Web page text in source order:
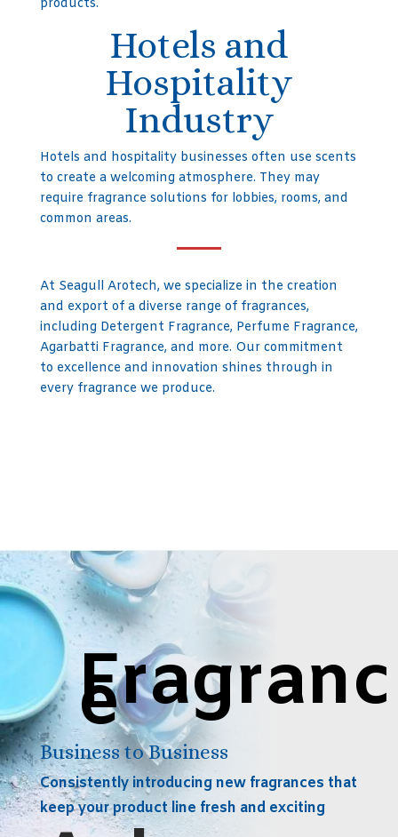
products.
Hotels and
Hospitality
Industry
Hotels and hospitality businesses often use scents
to create a welcoming atmosphere. They may
require fragrance solutions for lobbies, rooms, and
common areas.
At Seagull Arotech, we specialize in the creation
and export of a diverse range of fragrances,
including Detergent Fragrance, Perfume Fragrance,
Agarbatti Fragrance, and more. Our commitment
to excellence and innovation shines through in
every fragrance we produce.
Fragranc
e
Business to Business
Consistently introducing new fragrances that
keep your product line fresh and exciting